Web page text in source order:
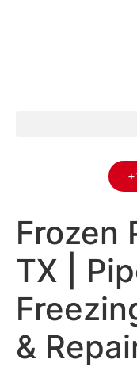
Frozen
TX |
&